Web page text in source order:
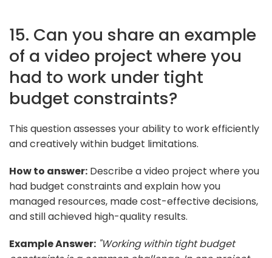
15. Can you share an example
of a video project where you
had to work under tight
budget constraints?
This question assesses your ability to work efficiently
and creatively within budget limitations.
How to answer: Describe a video project where you
had budget constraints and explain how you
managed resources, made cost-effective decisions,
and still achieved high-quality results.
Example Answer: "Working within tight budget